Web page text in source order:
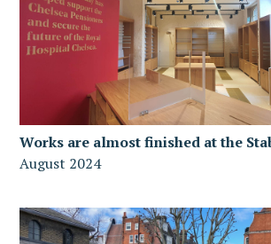
Works are almost finished at the
August 2024